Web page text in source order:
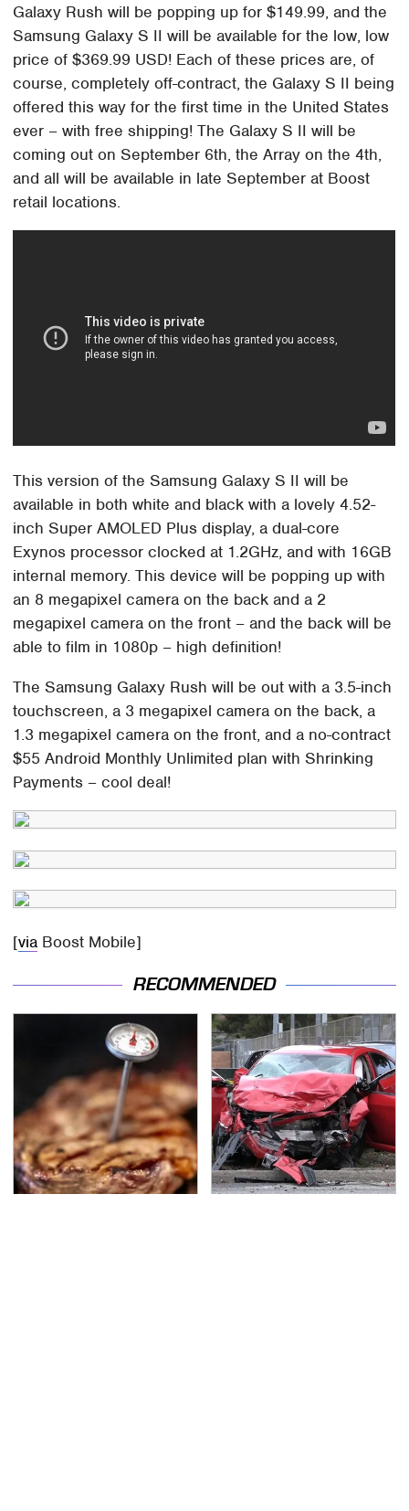
Galaxy Rush will be popping up for $149.99, and the
Samsung Galaxy S II will be available for the low, low
price of $369.99 USD! Each of these prices are, of
course, completely off-contract, the Galaxy S II being
offered this way for the first time in the United States
ever – with free shipping! The Galaxy S II will be
coming out on September 6th, the Array on the 4th,
and all will be available in late September at Boost
retail locations.
This version of the Samsung Galaxy S II will be
available in both white and black with a lovely 4.52-
inch Super AMOLED Plus display, a dual-core
Exynos processor clocked at 1.2GHz, and with 16GB
internal memory. This device will be popping up with
an 8 megapixel camera on the back and a 2
megapixel camera on the front – and the back will be
able to film in 1080p – high definition!
The Samsung Galaxy Rush will be out with a 3.5-inch
touchscreen, a 3 megapixel camera on the back, a
1.3 megapixel camera on the front, and a no-contract
$55 Android Monthly Unlimited plan with Shrinking
Payments – cool deal!
[via Boost Mobile]
RECOMMENDED